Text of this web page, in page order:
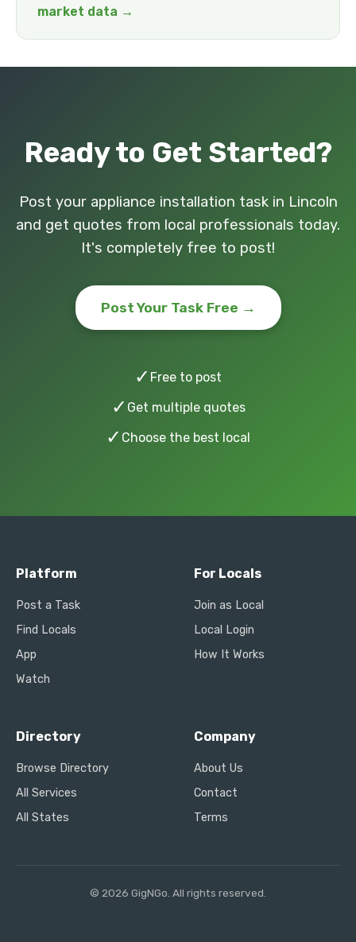
market data →
Ready to Get Started?
Post your appliance installation task in Lincoln
and get quotes from local professionals today.
It's completely free to post!
Post Your Task Free →
✓ Free to post
✓ Get multiple quotes
✓ Choose the best local
Platform
Post a Task
Find Locals
App
Watch
For Locals
Join as Local
Local Login
How It Works
Directory
Browse Directory
All Services
All States
Company
About Us
Contact
Terms
© 2026 GigNGo. All rights reserved.